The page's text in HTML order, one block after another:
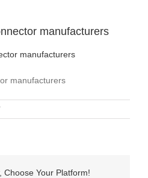
manufacturers
manufacturers
on
Pogo
manufacturers
Choose Your Platform!